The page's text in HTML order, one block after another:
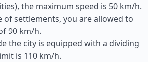
the maximum speed is 50 km/h.
of settlements, you are allowed to
90 km/h.
the city is equipped with a dividing
is 110 km/h.